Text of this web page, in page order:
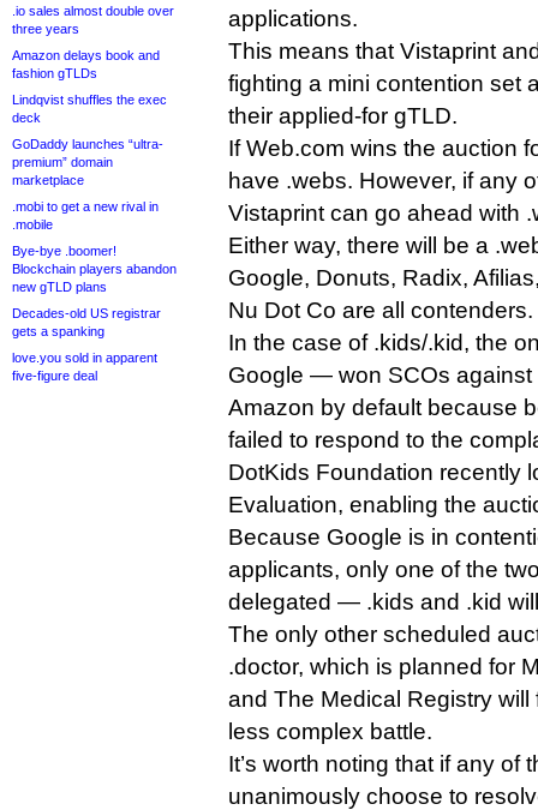
.io sales almost double over
three years
Amazon delays book and
fashion gTLDs
Lindqvist shuffles the exec
deck
GoDaddy launches “ultra-
premium” domain
marketplace
.mobi to get a new rival in
.mobile
Bye-bye .boomer!
Blockchain players abandon
new gTLD plans
Decades-old US registrar
gets a spanking
love.you sold in apparent
five-figure deal
applications.
This means that Vistaprint
fighting a mini contention set
their applied-for gTLD.
If Web.com wins the auction
have .webs. However, if any
Vistaprint can go ahead with
Either way, there will be a
Google, Donuts, Radix,
Nu Dot Co are all contenders.
In the case of .kids/.kid, the
Google — won SCOs
Amazon by default because
failed to respond to the
DotKids Foundation recently
Evaluation, enabling the
Because Google is in
applicants, only one of the
delegated — .kids and .kid
The only other scheduled
.doctor, which is planned for
and The Medical Registry will
less complex battle.
It’s worth noting that if any of
unanimously choose to